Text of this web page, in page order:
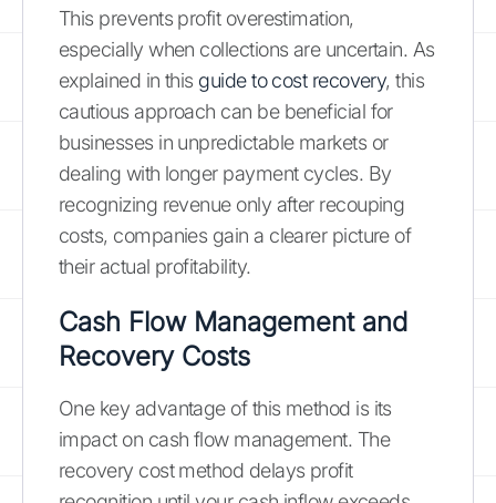
This prevents profit overestimation,
especially when collections are uncertain. As
explained in this guide to cost recovery, this
cautious approach can be beneficial for
businesses in unpredictable markets or
dealing with longer payment cycles. By
recognizing revenue only after recouping
costs, companies gain a clearer picture of
their actual profitability.
Cash Flow Management and
Recovery Costs
One key advantage of this method is its
impact on cash flow management. The
recovery cost method delays profit